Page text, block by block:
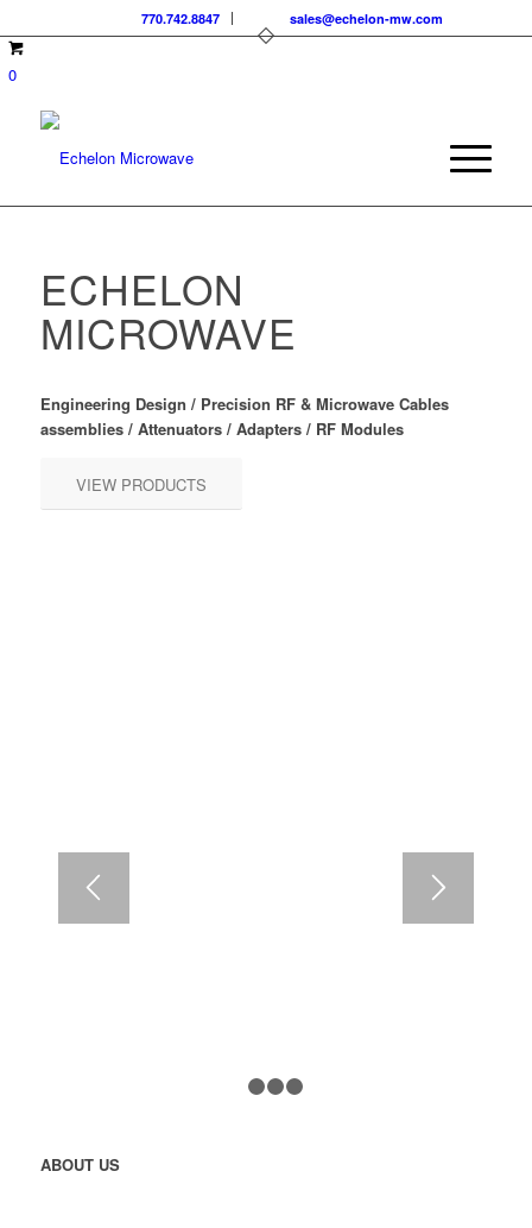
770.742.8847 sales@echelon-mw.com
0
ECHELON
MICROWAVE
Engineering Design / Precision RF & Microwave Cables
assemblies / Attenuators / Adapters / RF Modules
VIEW PRODUCTS
ABOUT US